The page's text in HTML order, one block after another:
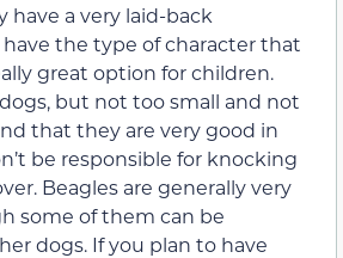
have a very laid-back
have the type of character that
great option for children.
but not too small and not
that they are very good in
be responsible for knocking
Beagles are generally very
some of them can be
dogs. If you plan to have